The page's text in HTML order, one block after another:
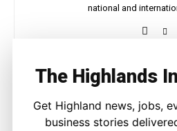
national and
Facebook
The Highlands
Get Highland news, jobs,
business stories